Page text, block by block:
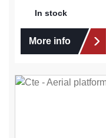
In stock
More info